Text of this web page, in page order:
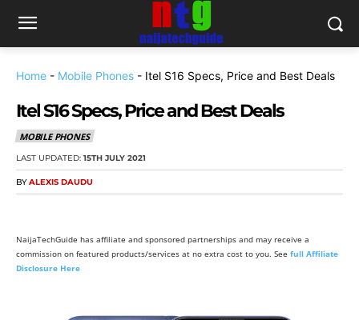
Home - Mobile Phones - Itel S16 Specs, Price and Best Deals
Itel S16 Specs, Price and Best Deals
MOBILE PHONES
LAST UPDATED: 15TH JULY 2021
BY ALEXIS DAUDU
NaijaTechGuide has affiliate and sponsored partnerships and may receive a
commission on featured products/services at no extra cost to you. See full Affiliate
Disclosure Here